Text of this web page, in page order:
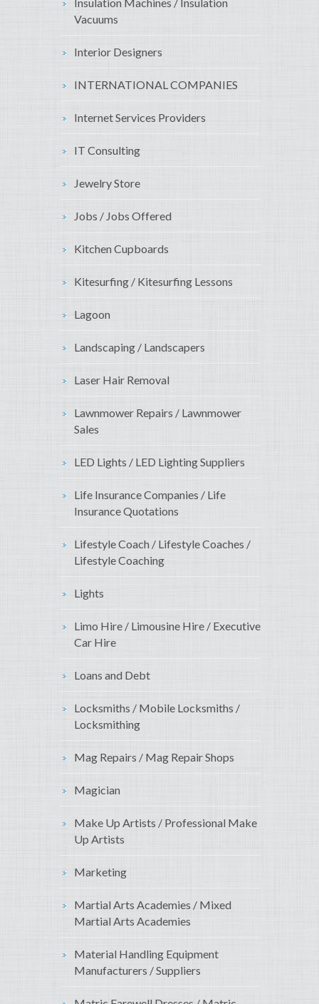
Insulation Machines / Insulation
Vacuums
Interior Designers
INTERNATIONAL COMPANIES
Internet Services Providers
IT Consulting
Jewelry Store
Jobs / Jobs Offered
Kitchen Cupboards
Kitesurfing / Kitesurfing Lessons
Lagoon
Landscaping / Landscapers
Laser Hair Removal
Lawnmower Repairs / Lawnmower
Sales
LED Lights / LED Lighting Suppliers
Life Insurance Companies / Life
Insurance Quotations
Lifestyle Coach / Lifestyle Coaches /
Lifestyle Coaching
Lights
Limo Hire / Limousine Hire / Executive
Car Hire
Loans and Debt
Locksmiths / Mobile Locksmiths /
Locksmithing
Mag Repairs / Mag Repair Shops
Magician
Make Up Artists / Professional Make
Up Artists
Marketing
Martial Arts Academies / Mixed
Martial Arts Academies
Material Handling Equipment
Manufacturers / Suppliers